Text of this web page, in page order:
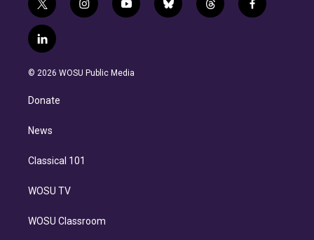
t
w
i
t
e
i
n
g
y
o
b
b
l
t
h
f
a
l
i
n
e
d
n
© 2026 WOSU Public Media
Donate
News
Classical 101
WOSU TV
WOSU Classroom